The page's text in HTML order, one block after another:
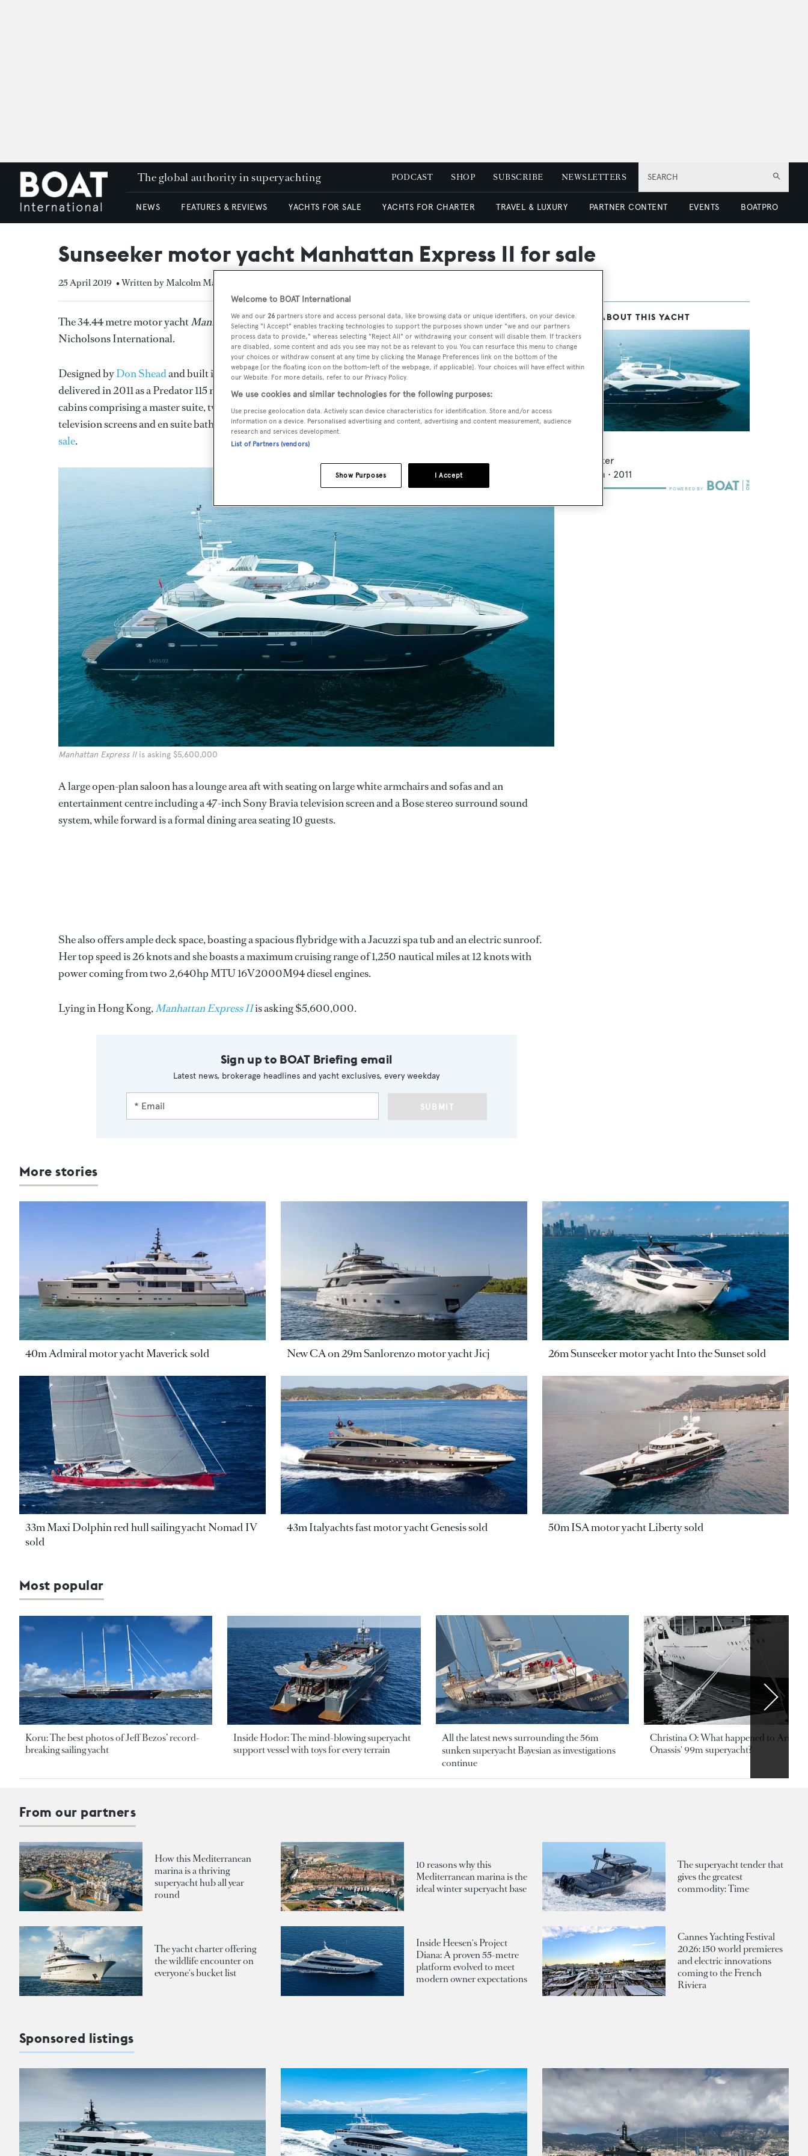
SEARCH
The global authority in superyachting PODCAST SHOP SUBSCRIBE NEWSLETTERS
NEWS FEATURES & REVIEWS YACHTS FOR SALE YACHTS FOR CHARTER TRAVEL & LUXURY PARTNER CONTENT EVENTS BOATPRO
Sunseeker motor yacht Manhattan Express II for sale
25 April 2019 • Written by Malcolm Maclean
The 34.44 metre motor yachtManhattan Express IIhas been listed for sale by Karen Ball at Camper &
Nicholsons International.
Designed byDon Sheadand built in GRP by UK yardSunseeker International,Manhattan Express IIwas
delivered in 2011 as a Predator 115 model. An interior in satin finished oak accommodates 10 guests in five
cabins comprising a master suite, two VIP suites and two twins. All cabins have entertainment centres,
television screens and en suite bathroom facilities while the crew quarters sleep five staff aboard thisyacht for
sale.
Manhattan Express IIis asking $5,600,000
A large open-plan saloon has a lounge area aft with seating on large white armchairs and sofas and an
entertainment centre including a 47-inch Sony Bravia television screen and a Bose stereo surround sound
system, while forward is a formal dining area seating 10 guests.
She also offers ample deck space, boasting a spacious flybridge with a Jacuzzi spa tub and an electric sunroof.
Her top speed is 26 knots and she boasts a maximum cruising range of 1,250 nautical miles at 12 knots with
power coming from two 2,640hp MTU 16V2000M94 diesel engines.
Lying in Hong Kong,Manhattan Express IIis asking $5,600,000.
Sign up to BOAT Briefing email
Latest news, brokerage headlines and yacht exclusives, every weekday
SUBMIT
MORE ABOUT THIS YACHT
Sunseeker
m • 2011
More stories
40m Admiral motor yacht Maverick sold New CA on 29m Sanlorenzo motor yacht Jicj 26m Sunseeker motor yacht Into the Sunset sold
33m Maxi Dolphin red hull sailing yacht Nomad IV
sold
43m Italyachts fast motor yacht Genesis sold 50m ISA motor yacht Liberty sold
Most popular
Koru: The best photos of Jeff Bezos’ record-
breaking sailing yacht
Inside Hodor: The mind-blowing superyacht
support vessel with toys for every terrain
All the latest news surrounding the 56m
sunken superyacht Bayesian as investigations
continue
Christina O: What happened to
Onassis' 99m superyacht?
From our partners
How this Mediterranean
marina is a thriving
superyacht hub all year
round
10 reasons why this
Mediterranean marina is the
ideal winter superyacht base
The superyacht tender that
gives the greatest
commodity: Time
The yacht charter offering
the wildlife encounter on
everyone's bucket list
Inside Heesen's Project
Diana: A proven 55-metre
platform evolved to meet
modern owner expectations
Cannes Yachting Festival
2026: 150 world premieres
and electric innovations
coming to the French
Riviera
Sponsored listings
Welcome to BOAT International
We and our 26 partners store and access personal data, like browsing data or unique identifiers, on your device.
Selecting "I Accept" enables tracking technologies to support the purposes shown under "we and our partners
process data to provide," whereas selecting "Reject All" or withdrawing your consent will disable them. If trackers
are disabled, some content and ads you see may not be as relevant to you. You can resurface this menu to change
your choices or withdraw consent at any time by clicking the Manage Preferences link on the bottom of the
webpage [or the floating icon on the bottom-left of the webpage, if applicable]. Your choices will have effect within
our Website. For more details, refer to our Privacy Policy.
We use cookies and similar technologies for the following purposes:
Use precise geolocation data. Actively scan device characteristics for identification. Store and/or access
information on a device. Personalised advertising and content, advertising and content measurement, audience
research and services development.
List of Partners (vendors)
I Accept
Show Purposes